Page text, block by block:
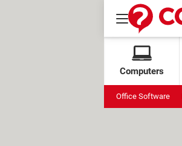
Computers
Office Software